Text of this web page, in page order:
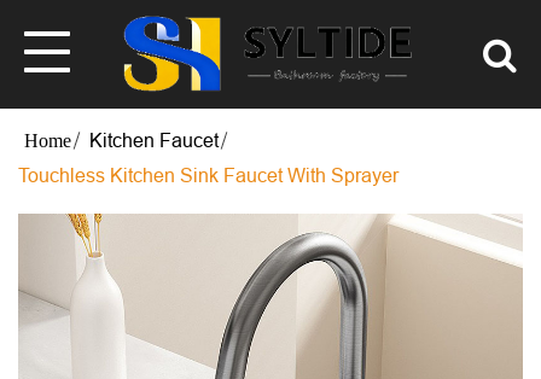
Kitchen Faucet
Touchless Kitchen Sink Faucet With Sprayer